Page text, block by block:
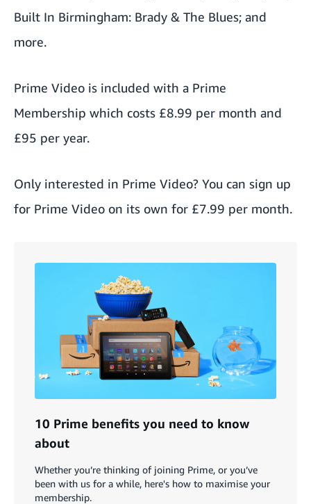
Built In Birmingham: Brady & The Blues; and
more.
Prime Video is included with a Prime
Membership which costs £8.99 per month and
£95 per year.
Only interested in Prime Video? You can sign up
for Prime Video on its own for £7.99 per month.
10 Prime benefits you need to know
about
Whether you’re thinking of joining Prime, or you’ve
been with us for a while, here's how to maximise your
membership.